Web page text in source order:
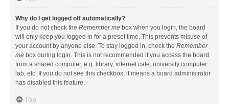
Why do I get logged off automatically?
If you do not check the Remember me box when you login, the board
will only keep you logged in for a preset time. This prevents misuse of
your account by anyone else. To stay logged in, check the Remember
me box during login. This is not recommended if you access the board
from a shared computer, e.g. library, internet cafe, university computer
lab, etc. If you do not see this checkbox, it means a board administrator
has disabled this feature.
Top